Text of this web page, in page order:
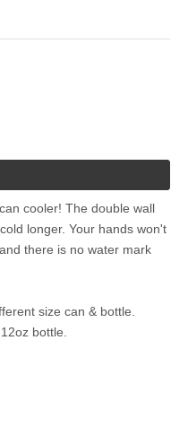
cooler! The double wall
longer. Your hands won't
there is no water mark
size can & bottle.
bottle.